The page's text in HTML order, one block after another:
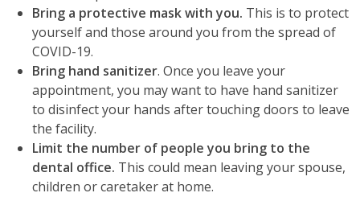
Bring a protective mask with you. This is to protect
yourself and those around you from the spread of
COVID-19.
Bring hand sanitizer. Once you leave your
appointment, you may want to have hand sanitizer
to disinfect your hands after touching doors to leave
the facility.
Limit the number of people you bring to the
dental office. This could mean leaving your spouse,
children or caretaker at home.